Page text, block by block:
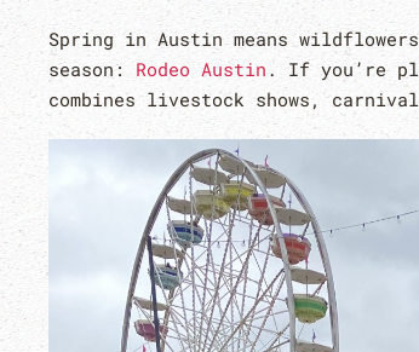
Spring in Austin means
season: Rodeo Austin . If you’re
combines livestock shows,